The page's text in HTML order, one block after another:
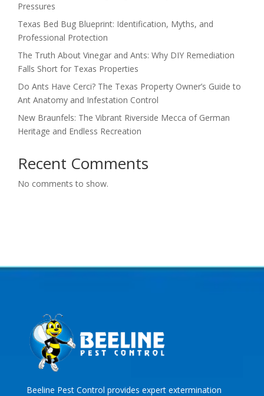
Pressures
Texas Bed Bug Blueprint: Identification, Myths, and
Professional Protection
The Truth About Vinegar and Ants: Why DIY Remediation
Falls Short for Texas Properties
Do Ants Have Cerci? The Texas Property Owner’s Guide to
Ant Anatomy and Infestation Control
New Braunfels: The Vibrant Riverside Mecca of German
Heritage and Endless Recreation
Recent Comments
No comments to show.
Beeline Pest Control provides expert extermination